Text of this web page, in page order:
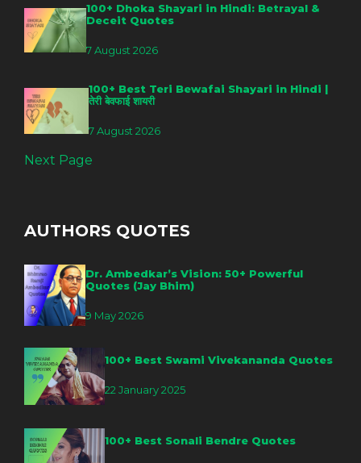
100+ Dhoka Shayari in Hindi: Betrayal &
Deceit Quotes
7 August 2026
100+ Best Teri Bewafai Shayari in Hindi |
तेरी बेवफाई शायरी
7 August 2026
Next Page
AUTHORS QUOTES
Dr. Ambedkar’s Vision: 50+ Powerful
Quotes (Jay Bhim)
9 May 2026
100+ Best Swami Vivekananda Quotes
22 January 2025
100+ Best Sonali Bendre Quotes